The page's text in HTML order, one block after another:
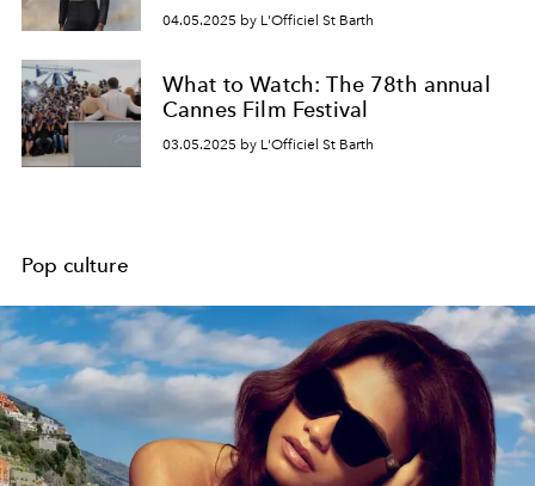
04.05.2025 by L'Officiel St Barth
What to Watch: The 78th annual
Cannes Film Festival
03.05.2025 by L'Officiel St Barth
Pop culture